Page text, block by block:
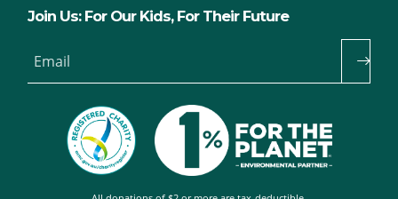
Join Us: For Our Kids, For Their Future
Email